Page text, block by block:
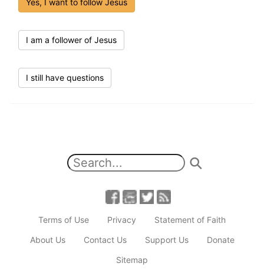
Yes, I want to follow Jesus
I am a follower of Jesus
I still have questions
Terms of Use Privacy
Statement of Faith
About Us
Contact Us Support Us
Donate
Sitemap